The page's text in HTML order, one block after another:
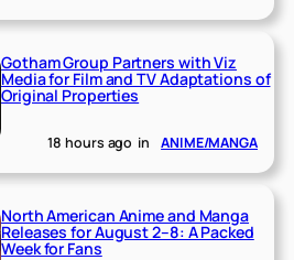
Gotham Group Partners with Viz
Media for Film and TV Adaptations of
Original Properties
18 hours ago in ANIME/MANGA
North American Anime and Manga
Releases for August 2–8: A Packed
Week for Fans